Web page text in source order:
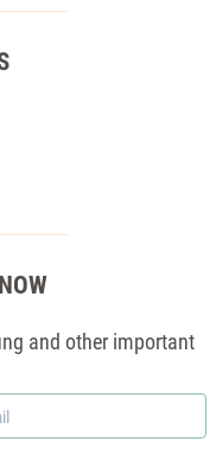
and other important